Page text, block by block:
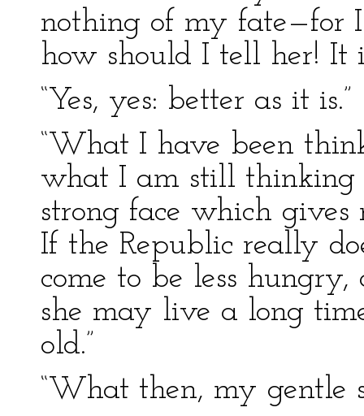
nothing of my fate—for
how should I tell her! It
“Yes, yes: better as it is.”
“What I have been
what I am still thinking
strong face which gives
If the Republic really
come to be less
she may live a long
old.”
“What then, my gentle